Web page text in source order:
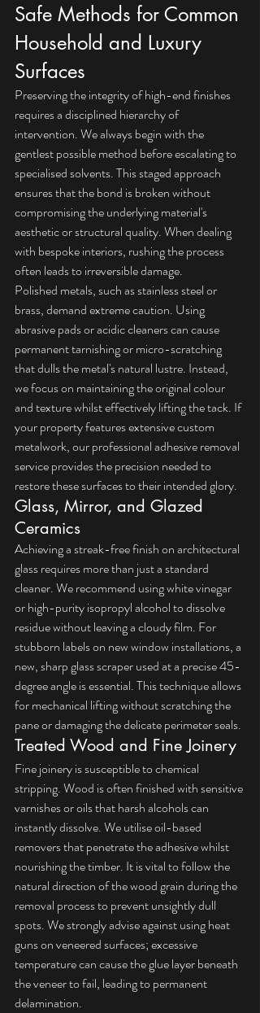
Safe Methods for Common
Household and Luxury
Surfaces
Preserving the integrity of high-end finishes
requires a disciplined hierarchy of
intervention. We always begin with the
gentlest possible method before escalating to
specialised solvents. This staged approach
ensures that the bond is broken without
compromising the underlying material's
aesthetic or structural quality. When dealing
with bespoke interiors, rushing the process
often leads to irreversible damage.
Polished metals, such as stainless steel or
brass, demand extreme caution. Using
abrasive pads or acidic cleaners can cause
permanent tarnishing or micro-scratching
that dulls the metal's natural lustre. Instead,
we focus on maintaining the original colour
and texture whilst effectively lifting the tack. If
your property features extensive custom
metalwork, our professional adhesive removal
service provides the precision needed to
restore these surfaces to their intended glory.
Glass, Mirror, and Glazed
Ceramics
Achieving a streak-free finish on architectural
glass requires more than just a standard
cleaner. We recommend using white vinegar
or high-purity isopropyl alcohol to dissolve
residue without leaving a cloudy film. For
stubborn labels on new window installations, a
new, sharp glass scraper used at a precise 45-
degree angle is essential. This technique allows
for mechanical lifting without scratching the
pane or damaging the delicate perimeter seals.
Treated Wood and Fine Joinery
Fine joinery is susceptible to chemical
stripping. Wood is often finished with sensitive
varnishes or oils that harsh alcohols can
instantly dissolve. We utilise oil-based
removers that penetrate the adhesive whilst
nourishing the timber. It is vital to follow the
natural direction of the wood grain during the
removal process to prevent unsightly dull
spots. We strongly advise against using heat
guns on veneered surfaces; excessive
temperature can cause the glue layer beneath
the veneer to fail, leading to permanent
delamination.